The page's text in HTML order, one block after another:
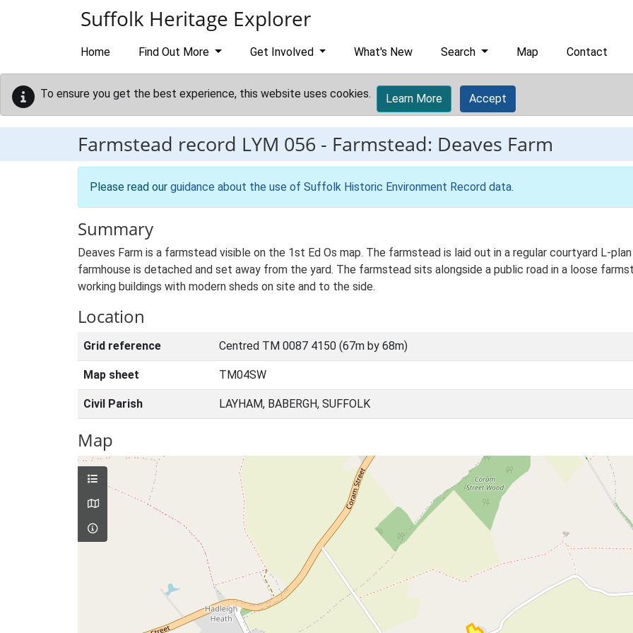
Suffolk Heritage Explorer
Home Find Out More Get Involved What's New Search Map Contact
To ensure you get the best experience, this website uses cookies. Learn More Accept
Farmstead record LYM 056 - Farmstead: Deaves Farm
Please read our guidance about the use of Suffolk Historic Environment Record data.
Summary
Deaves Farm is a farmstead visible on the 1st Ed Os map. The farmstead is laid out in a regular courtyard L-
farmhouse is detached and set away from the yard. The farmstead sits alongside a public road in a loose
working buildings with modern sheds on site and to the side.
Location
Grid reference Centred TM 0087 4150 (67m by 68m)
Map sheet TM04SW
Civil Parish LAYHAM, BABERGH, SUFFOLK
Map